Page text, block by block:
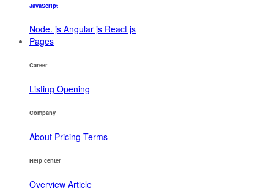
JavaScript
Node. js Angular js React js
Pages
Career
Listing Opening
Company
About Pricing Terms
Help center
Overview Article